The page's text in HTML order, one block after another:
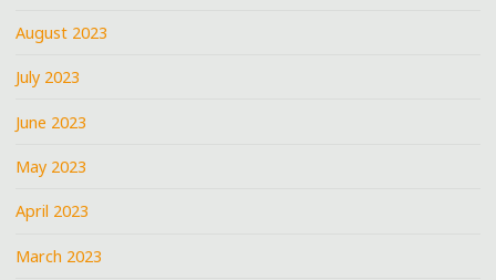
August 2023
July 2023
June 2023
May 2023
April 2023
March 2023